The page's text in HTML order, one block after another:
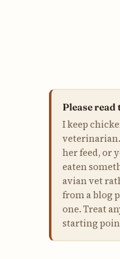
Please
I keep
her feed, or
eaten
avian vet
from a blog
one. Treat
starting